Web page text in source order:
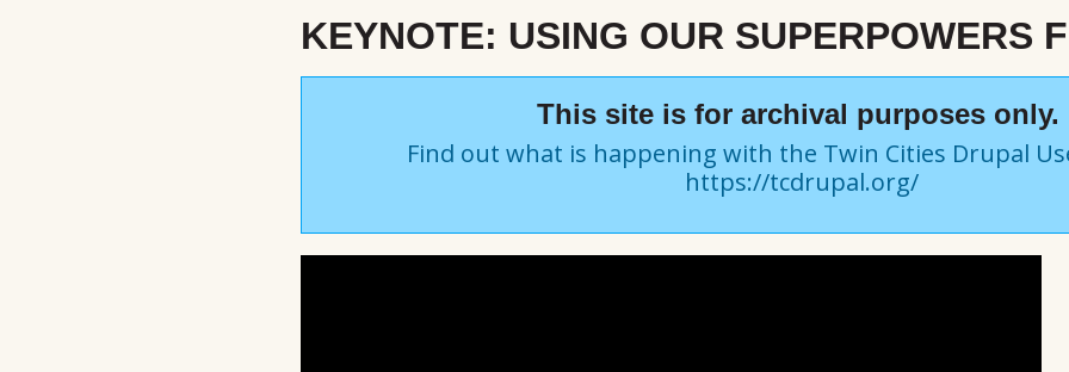
KEYNOTE: USING OUR SUPERPOWERS
This site is for archival purposes only.
Find out what is happening with the Twin Cities Drupal
https://tcdrupal.org/